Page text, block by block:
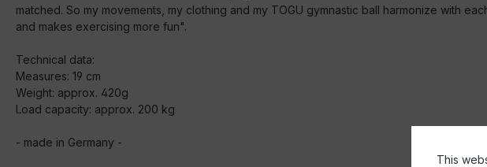
matched. So my movements, my clothing and my TOGU gymnastic ball harmonize with
and makes exercising more fun".
Technical data:
Measures: 19 cm
Weight: approx. 420g
Load capacity: approx. 200 kg
- made in Germany -
This